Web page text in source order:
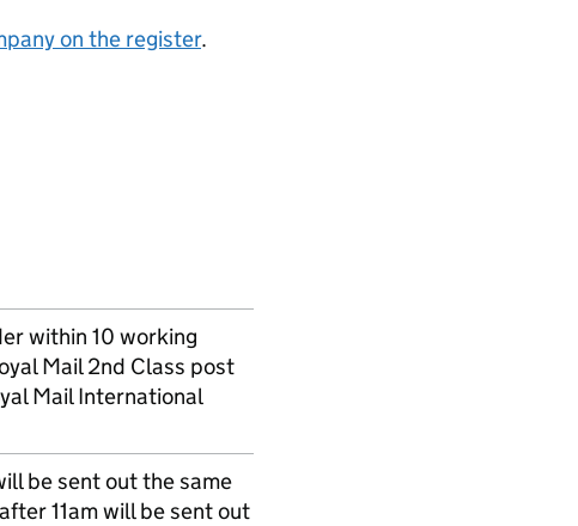
on the register.
within 10 working
Mail 2nd Class post
Mail International
be sent out the same
11am will be sent out